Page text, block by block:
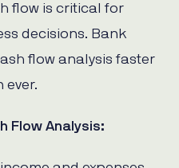
flow is critical for
decisions. Bank
flow analysis faster
ever.
Flow Analysis: